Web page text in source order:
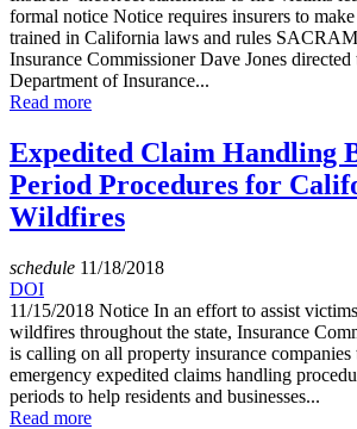
formal notice Notice requires insurers to
trained in California laws and rules
Insurance Commissioner Dave Jones
Department of Insurance...
Read more
Expedited Claim Handling
Period Procedures for
Wildfires
schedule 11/18/2018
DOI
11/15/2018 Notice In an effort to assist
wildfires throughout the state, Insurance
is calling on all property insurance
emergency expedited claims handling
periods to help residents and businesses...
Read more